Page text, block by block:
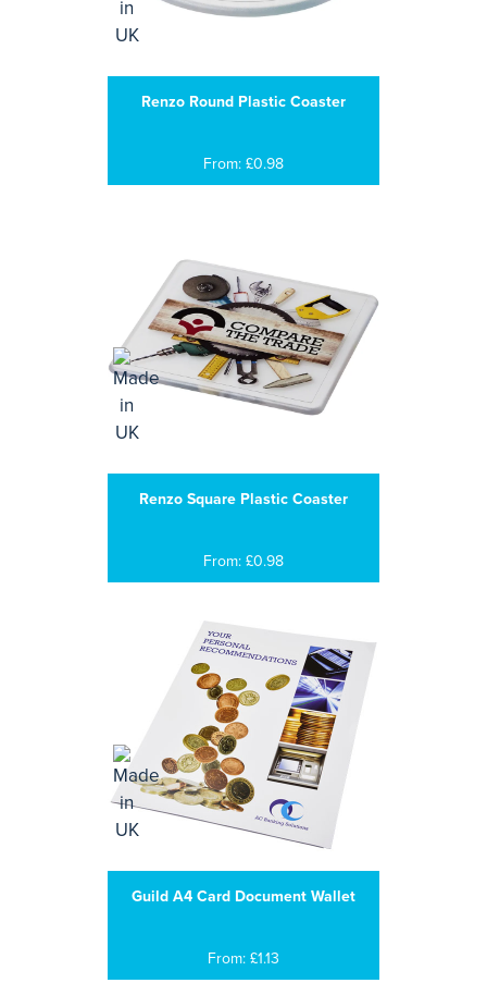
Renzo Round Plastic Coaster
From: £0.98
Renzo Square Plastic Coaster
From: £0.98
Guild A4 Card Document Wallet
From: £1.13